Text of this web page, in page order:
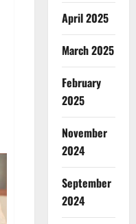
April 2025
March 2025
February
2025
November
2024
September
2024